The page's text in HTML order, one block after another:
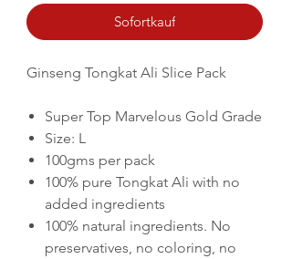
Sofortkauf
Ginseng Tongkat Ali Slice Pack
Super Top Marvelous Gold Grade
Size: L
100gms per pack
100% pure Tongkat Ali with no
added ingredients
100% natural ingredients. No
preservatives, no coloring, no